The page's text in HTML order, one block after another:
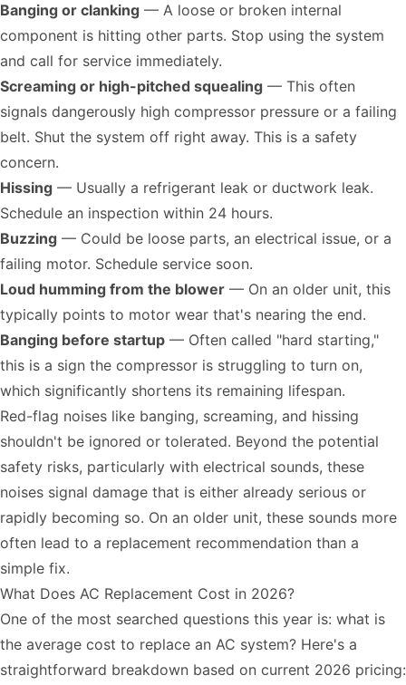
Banging or clanking — A loose or broken internal
component is hitting other parts. Stop using the system
and call for service immediately.
Screaming or high-pitched squealing — This often
signals dangerously high compressor pressure or a failing
belt. Shut the system off right away. This is a safety
concern.
Hissing — Usually a refrigerant leak or ductwork leak.
Schedule an inspection within 24 hours.
Buzzing — Could be loose parts, an electrical issue, or a
failing motor. Schedule service soon.
Loud humming from the blower — On an older unit, this
typically points to motor wear that's nearing the end.
Banging before startup — Often called "hard starting,"
this is a sign the compressor is struggling to turn on,
which significantly shortens its remaining lifespan.
Red-flag noises like banging, screaming, and hissing
shouldn't be ignored or tolerated. Beyond the potential
safety risks, particularly with electrical sounds, these
noises signal damage that is either already serious or
rapidly becoming so. On an older unit, these sounds more
often lead to a replacement recommendation than a
simple fix.
What Does AC Replacement Cost in 2026?
One of the most searched questions this year is: what is
the average cost to replace an AC system? Here's a
straightforward breakdown based on current 2026 pricing: